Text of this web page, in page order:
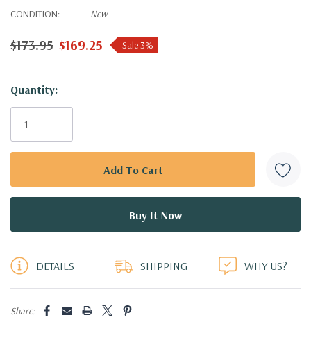
CONDITION:
New
$173.95 $169.25 Sale 3%
Hurry!
Only
Quantity:
DETAILS SHIPPING WHY US?
Share: